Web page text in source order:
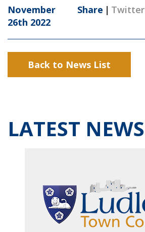
November
26th 2022
Share | Twitter
Back to News List
LATEST NEWS